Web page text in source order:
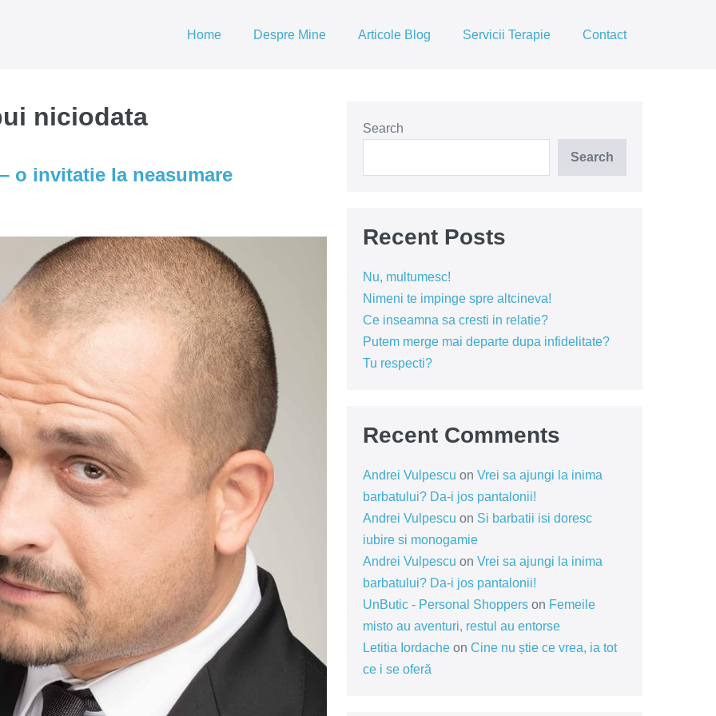
Home Despre Mine Articole Blog Servicii Terapie Contact
niciodata
o invitatie la neasumare
Search
Search
Recent Posts
Nu, multumesc!
Nimeni te impinge spre altcineva!
Ce inseamna sa cresti in relatie?
Putem merge mai departe dupa infidelitate?
Tu respecti?
Recent Comments
Andrei Vulpescu on Vrei sa ajungi la inima
barbatului? Da-i jos pantalonii!
Andrei Vulpescu on Si barbatii isi doresc
iubire si monogamie
Andrei Vulpescu on Vrei sa ajungi la inima
barbatului? Da-i jos pantalonii!
UnButic - Personal Shopperson Femeile
misto au aventuri, restul au entorse
Letitia Iordacheon Cine nu știe ce vrea, ia tot
ce i se oferă